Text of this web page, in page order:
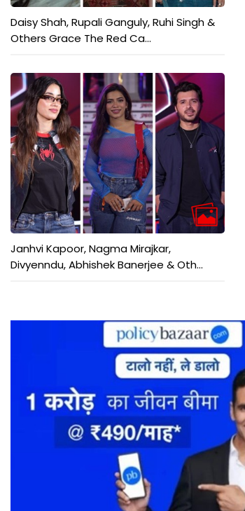
Daisy Shah, Rupali Ganguly, Ruhi Singh &
Others Grace The Red Ca...
Janhvi Kapoor, Nagma Mirajkar,
Divyenndu, Abhishek Banerjee & Oth...